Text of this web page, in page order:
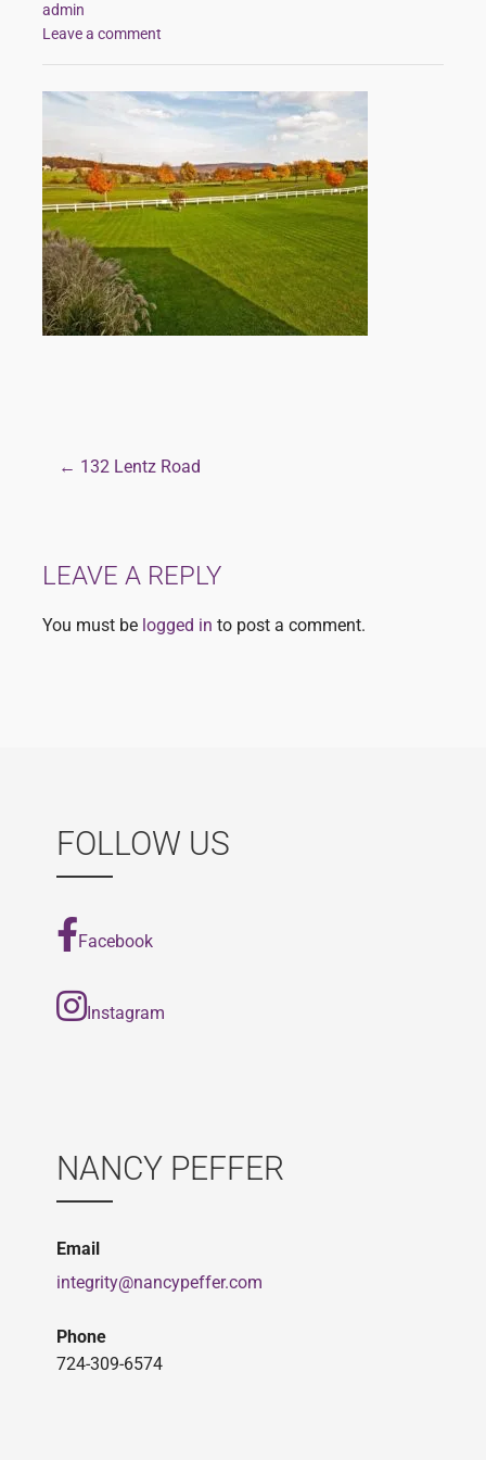
admin
Leave a comment
Post
← 132 Lentz Road
LEAVE A REPLY
You must be logged in to post a comment.
FOLLOW US
Facebook
Instagram
NANCY PEFFER
Email
integrity@nancypeffer.com
Phone
724-309-6574